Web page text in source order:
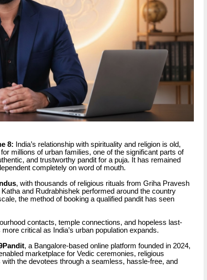
8: India’s relationship with spirituality and religion is old,
millions of urban families, one of the significant parts of
and trustworthy pandit for a puja. It has remained
completely on word of mouth.
, with thousands of religious rituals from Griha Pravesh
and Rudrabhishek performed around the country
the method of booking a qualified pandit has seen
contacts, temple connections, and hopeless last-
critical as India’s urban population expands.
, a Bangalore-based online platform founded in 2024,
marketplace for Vedic ceremonies, religious
the devotees through a seamless, hassle-free, and